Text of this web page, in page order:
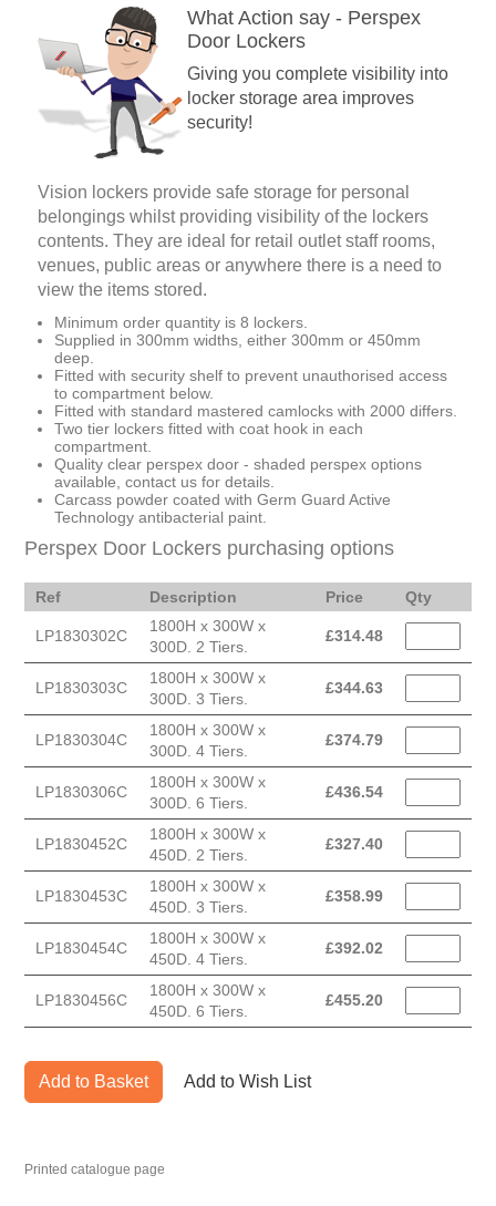
What Action say - Perspex
Door Lockers
Giving you complete visibility into
locker storage area improves
security!
Vision lockers provide safe storage for personal
belongings whilst providing visibility of the lockers
contents. They are ideal for retail outlet staff rooms,
venues, public areas or anywhere there is a need to
view the items stored.
Minimum order quantity is 8 lockers.
Supplied in 300mm widths, either 300mm or 450mm
deep.
Fitted with security shelf to prevent unauthorised access
to compartment below.
Fitted with standard mastered camlocks with 2000 differs.
Two tier lockers fitted with coat hook in each
compartment.
Quality clear perspex door - shaded perspex options
available, contact us for details.
Carcass powder coated with Germ Guard Active
Technology antibacterial paint.
Perspex Door Lockers purchasing options
Ref Description Price Qty
LP1830302C
1800H x 300W x
300D. 2 Tiers.
£314.48
LP1830303C
1800H x 300W x
300D. 3 Tiers.
£344.63
LP1830304C
1800H x 300W x
300D. 4 Tiers.
£374.79
LP1830306C
1800H x 300W x
300D. 6 Tiers.
£436.54
LP1830452C
1800H x 300W x
450D. 2 Tiers.
£327.40
LP1830453C
1800H x 300W x
450D. 3 Tiers.
£358.99
LP1830454C
1800H x 300W x
450D. 4 Tiers.
£392.02
LP1830456C
1800H x 300W x
450D. 6 Tiers.
£455.20
Add to Basket Add to Wish List
Printed catalogue page